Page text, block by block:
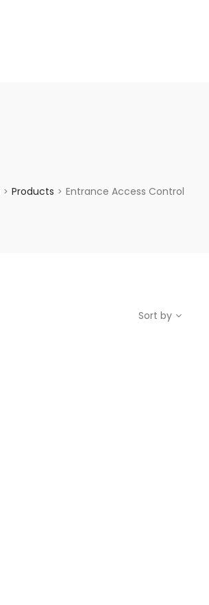
> Products > Entrance Access Control
Sort by